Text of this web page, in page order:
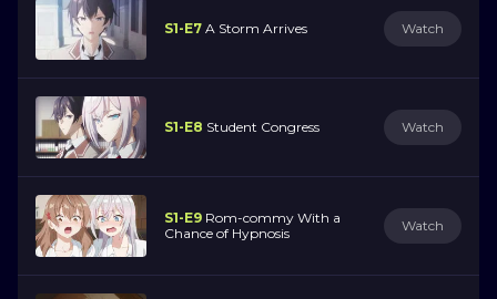
S1-E7 A Storm Arrives Watch
S1-E8 Student Congress Watch
S1-E9 Rom-commy With a
Chance of Hypnosis
Watch